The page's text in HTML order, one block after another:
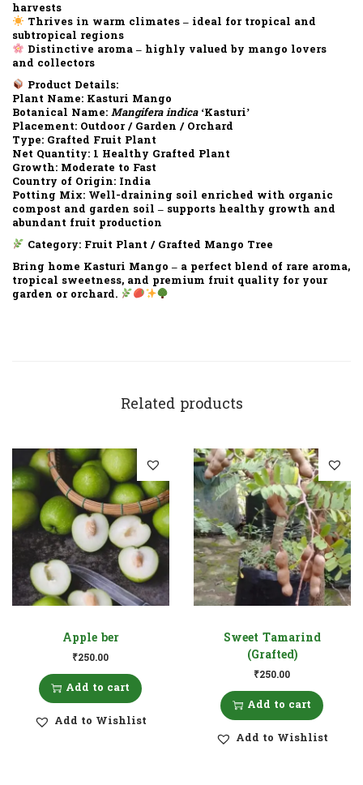
harvests
Thrives in warm climates – ideal for tropical and
subtropical regions
Distinctive aroma – highly valued by mango lovers
and collectors
Product Details:
Plant Name: Kasturi Mango
Botanical Name: Mangifera indica‘Kasturi’
Placement: Outdoor / Garden / Orchard
Type: Grafted Fruit Plant
Net Quantity: 1 Healthy Grafted Plant
Growth: Moderate to Fast
Country of Origin: India
Potting Mix: Well-draining soil enriched with organic
compost and garden soil – supports healthy growth and
abundant fruit production
Category:Fruit Plant / Grafted Mango Tree
Bring home Kasturi Mango – a perfect blend of rare aroma,
tropical sweetness, and premium fruit quality for your
garden or orchard.
Related products
Apple ber
₹250.00
Add to cart
Add to Wishlist
Sweet Tamarind
(Grafted)
₹250.00
Add to cart
Add to Wishlist